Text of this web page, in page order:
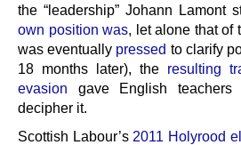
the “leadership” Johann Lamont
own position was, let alone that of
was eventually pressed to clarify
18 months later), the resulting
evasion gave English
decipher it.
Scottish Labour’s 2011 Holyrood